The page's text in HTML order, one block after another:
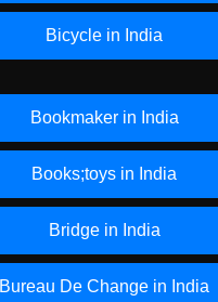
Bicycle in India
Bookmaker in India
Books;toys in India
Bridge in India
Bureau De Change in India